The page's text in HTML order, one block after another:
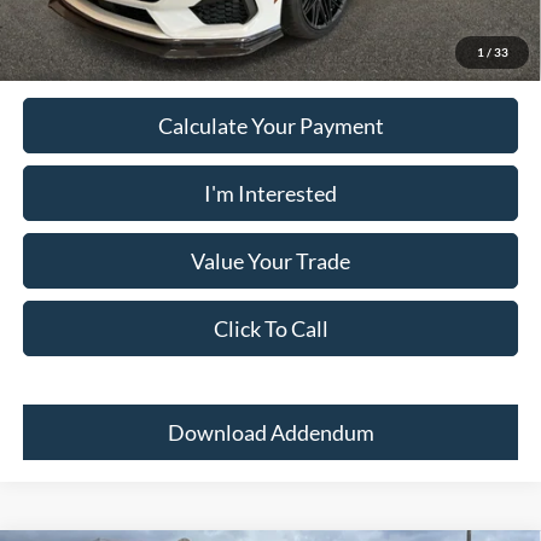
1 / 33
receive the advertised price shown.
Calculate Your Payment
I'm Interested
Value Your Trade
Click To Call
Download Addendum